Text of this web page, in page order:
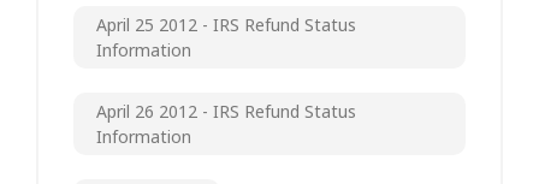
April 25 2012 - IRS Refund Status
Information
April 26 2012 - IRS Refund Status
Information